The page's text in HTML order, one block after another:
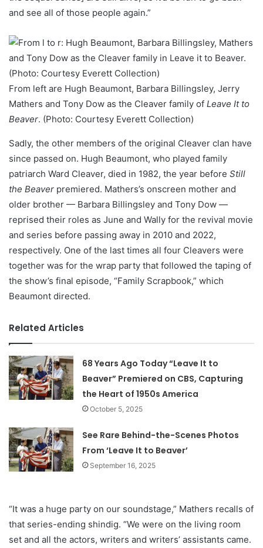
and see all of those people again.”
From left are Hugh Beaumont, Barbara Billingsley, Jerry
Mathers and Tony Dow as the Cleaver family of Leave It to
Beaver. (Photo: Courtesy Everett Collection)
Sadly, the other members of the original Cleaver clan have
since passed on. Hugh Beaumont, who played family
patriarch Ward Cleaver, died in 1982, the year before Still
the Beaver premiered. Mathers’s onscreen mother and
older brother — Barbara Billingsley and Tony Dow —
reprised their roles as June and Wally for the revival movie
and series before passing away in 2010 and 2022,
respectively. One of the last times all four Cleavers were
together was for the wrap party that followed the taping of
the show’s final episode, “Family Scrapbook,” which
Beaumont directed.
Related Articles
68 Years Ago Today “Leave It to
Beaver” Premiered on CBS, Capturing
the Heart of 1950s America
October 5, 2025
See Rare Behind-the-Scenes Photos
From ‘Leave It to Beaver’
September 16, 2025
“It was a huge party on our soundstage,” Mathers recalls of
that series-ending shindig. “We were on the living room
set and all the actors, writers and writers’ assistants came.